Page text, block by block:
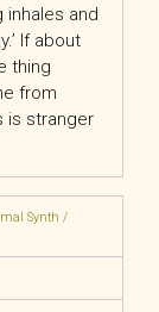
and
If about
thing
from
is stranger
Synth /